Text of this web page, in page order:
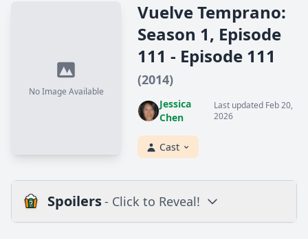
No Image Available
Vuelve Temprano:
Season 1, Episode
111 - Episode 111
(2014)
Jessica
Chen
Last updated Feb 20,
2026
Cast
Spoilers- Click to Reveal!